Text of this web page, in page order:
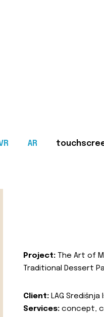
AR
Project: The Art of
Traditional Dessert
Client: LAG Središnja
Services: concept,